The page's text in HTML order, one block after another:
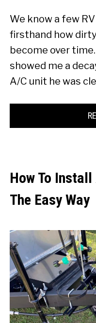
We know a few
firsthand how
become over time.
showed me a
A/C unit he was
How To
The Easy Way